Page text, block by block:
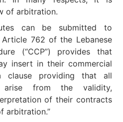
of arbitration.
can be submitted to
762 of the Lebanese
(“CCP”) provides that
insert in their commercial
clause providing that all
from the validity,
of their contracts
arbitration.”